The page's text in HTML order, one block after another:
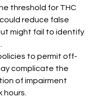
threshold for THC
reduce false
might fail to identify
to permit off-
complicate the
of impairment
hours.